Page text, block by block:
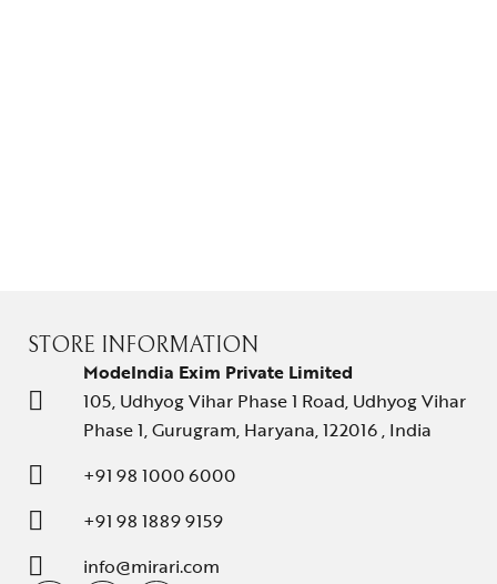
STORE INFORMATION
ModeIndia Exim Private Limited
105, Udhyog Vihar Phase 1 Road, Udhyog Vihar
Phase 1, Gurugram, Haryana, 122016 , India
+91 98 1000 6000
+91 98 1889 9159
info@mirari.com